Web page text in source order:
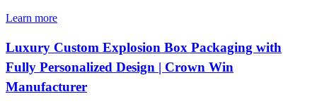
Learn more
Luxury Custom Explosion Box Packaging with
Fully Personalized Design | Crown Win
Manufacturer